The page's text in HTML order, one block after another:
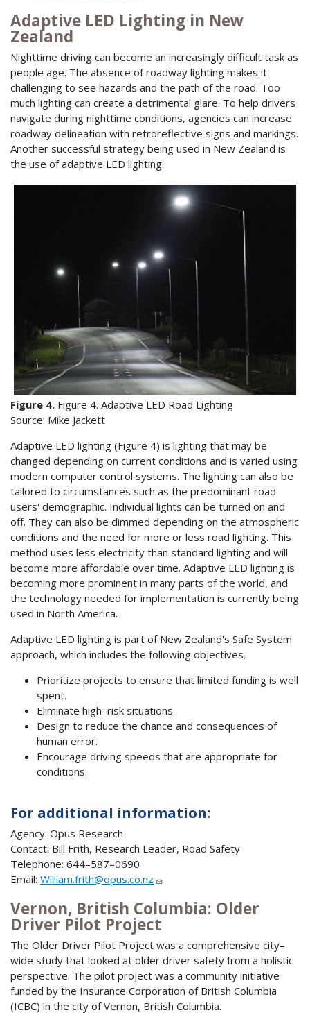
Adaptive LED Lighting in New
Zealand
Nighttime driving can become an increasingly difficult task as
people age. The absence of roadway lighting makes it
challenging to see hazards and the path of the road. Too
much lighting can create a detrimental glare. To help drivers
navigate during nighttime conditions, agencies can increase
roadway delineation with retroreflective signs and markings.
Another successful strategy being used in New Zealand is
the use of adaptive LED lighting.
Figure 4. Figure 4. Adaptive LED Road Lighting
Source: Mike Jackett
Adaptive LED lighting (Figure 4) is lighting that may be
changed depending on current conditions and is varied using
modern computer control systems. The lighting can also be
tailored to circumstances such as the predominant road
users' demographic. Individual lights can be turned on and
off. They can also be dimmed depending on the atmospheric
conditions and the need for more or less road lighting. This
method uses less electricity than standard lighting and will
become more affordable over time. Adaptive LED lighting is
becoming more prominent in many parts of the world, and
the technology needed for implementation is currently being
used in North America.
Adaptive LED lighting is part of New Zealand's Safe System
approach, which includes the following objectives.
Prioritize projects to ensure that limited funding is well
spent.
Eliminate high–risk situations.
Design to reduce the chance and consequences of
human error.
Encourage driving speeds that are appropriate for
conditions.
For additional information:
Agency: Opus Research
Contact: Bill Frith, Research Leader, Road Safety
Telephone: 644–587–0690
Email: William.frith@opus.co.nz
Vernon, British Columbia: Older
Driver Pilot Project
The Older Driver Pilot Project was a comprehensive city–
wide study that looked at older driver safety from a holistic
perspective. The pilot project was a community initiative
funded by the Insurance Corporation of British Columbia
(ICBC) in the city of Vernon, British Columbia.